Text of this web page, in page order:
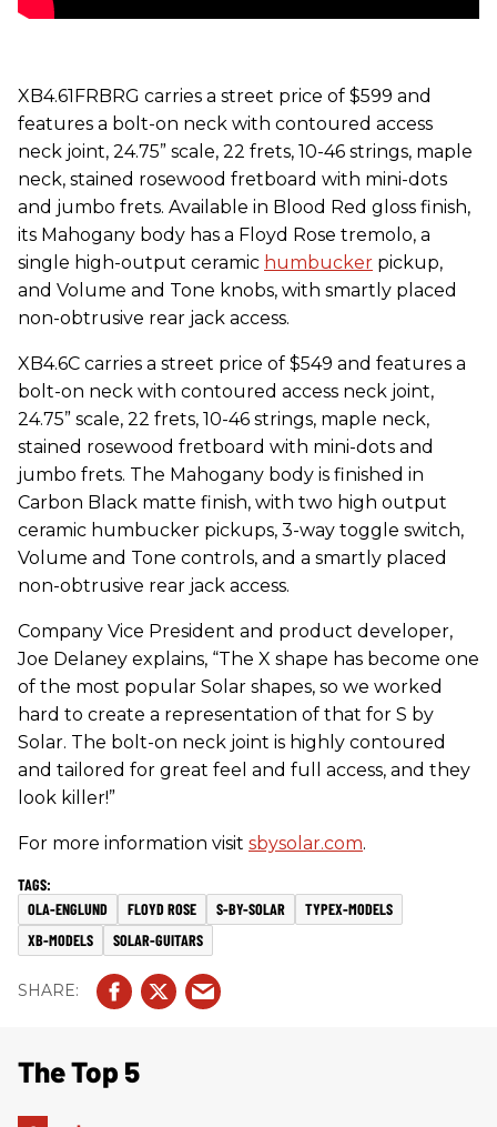
XB4.61FRBRG carries a street price of $599 and
features a bolt-on neck with contoured access
neck joint, 24.75” scale, 22 frets, 10-46 strings, maple
neck, stained rosewood fretboard with mini-dots
and jumbo frets. Available in Blood Red gloss finish,
its Mahogany body has a Floyd Rose tremolo, a
single high-output ceramic humbucker pickup,
and Volume and Tone knobs, with smartly placed
non-obtrusive rear jack access.
XB4.6C carries a street price of $549 and features a
bolt-on neck with contoured access neck joint,
24.75” scale, 22 frets, 10-46 strings, maple neck,
stained rosewood fretboard with mini-dots and
jumbo frets. The Mahogany body is finished in
Carbon Black matte finish, with two high output
ceramic humbucker pickups, 3-way toggle switch,
Volume and Tone controls, and a smartly placed
non-obtrusive rear jack access.
Company Vice President and product developer,
Joe Delaney explains, “The X shape has become one
of the most popular Solar shapes, so we worked
hard to create a representation of that for S by
Solar. The bolt-on neck joint is highly contoured
and tailored for great feel and full access, and they
look killer!”
For more information visit sbysolar.com.
OLA-ENGLUND FLOYD ROSE S-BY-SOLAR
TYPEX-MODELS
XB-MODELS
SOLAR-GUITARS
The Top 5